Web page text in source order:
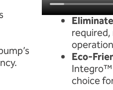
Eco-
Integro™
choice